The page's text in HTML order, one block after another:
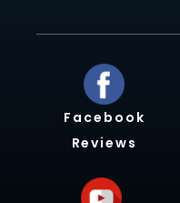
Facebook
Reviews